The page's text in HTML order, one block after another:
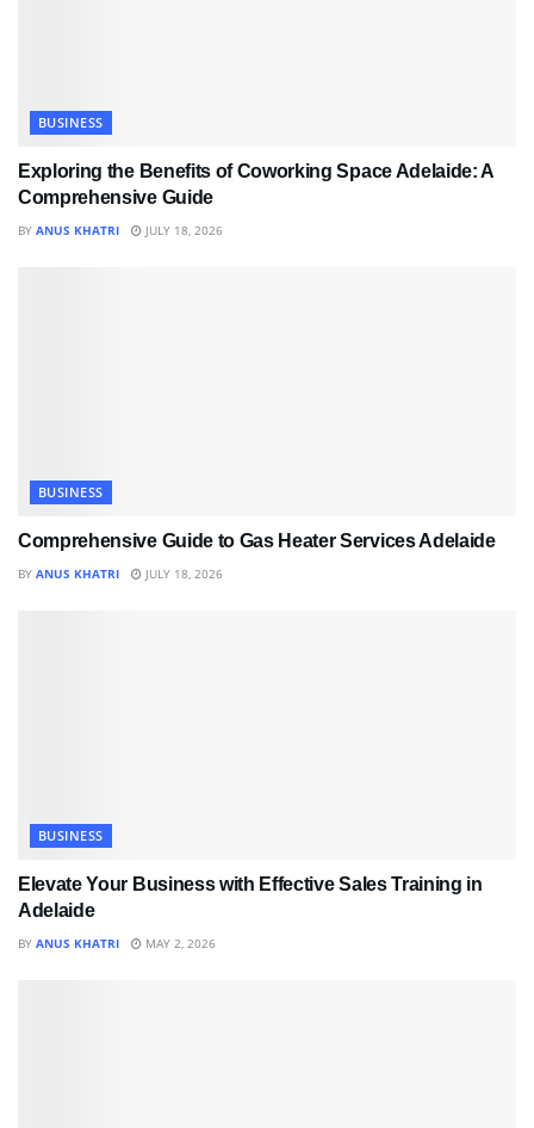
BUSINESS
Exploring the Benefits of Coworking Space Adelaide: A
Comprehensive Guide
BY ANUS KHATRI JULY 18, 2026
BUSINESS
Comprehensive Guide to Gas Heater Services Adelaide
BY ANUS KHATRI JULY 18, 2026
BUSINESS
Elevate Your Business with Effective Sales Training in
Adelaide
BY ANUS KHATRI MAY 2, 2026